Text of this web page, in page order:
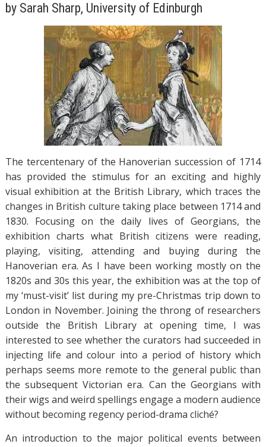
by Sarah Sharp, University of Edinburgh
The tercentenary of the Hanoverian succession of 1714
has provided the stimulus for an exciting and highly
visual exhibition at the British Library, which traces the
changes in British culture taking place between 1714 and
1830. Focusing on the daily lives of Georgians, the
exhibition charts what British citizens were reading,
playing, visiting, attending and buying during the
Hanoverian era. As I have been working mostly on the
1820s and 30s this year, the exhibition was at the top of
my ‘must-visit’ list during my pre-Christmas trip down to
London in November. Joining the throng of researchers
outside the British Library at opening time, I was
interested to see whether the curators had succeeded in
injecting life and colour into a period of history which
perhaps seems more remote to the general public than
the subsequent Victorian era. Can the Georgians with
their wigs and weird spellings engage a modern audience
without becoming regency period-drama cliché?
An introduction to the major political events between